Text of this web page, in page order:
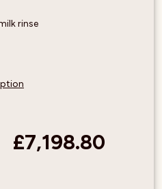
rinse
£7,198.80